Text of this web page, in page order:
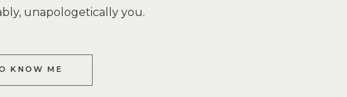
KNOW ME
unapologetically you.